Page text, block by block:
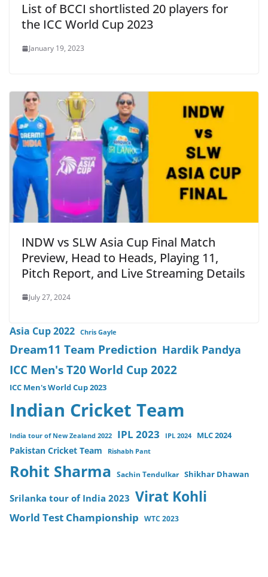
List of BCCI shortlisted 20 players for
the ICC World Cup 2023
January 19, 2023
INDW vs SLW Asia Cup Final Match
Preview, Head to Heads, Playing 11,
Pitch Report, and Live Streaming Details
July 27, 2024
Asia Cup 2022 Chris Gayle
Dream11 Team Prediction Hardik Pandya
ICC Men's T20 World Cup 2022
ICC Men's World Cup 2023
Indian Cricket Team
India tour of New Zealand 2022 IPL 2023 IPL 2024 MLC 2024
Pakistan Cricket Team Rishabh Pant
Rohit Sharma Sachin Tendulkar Shikhar Dhawan
Srilanka tour of India 2023 Virat Kohli
World Test Championship WTC 2023